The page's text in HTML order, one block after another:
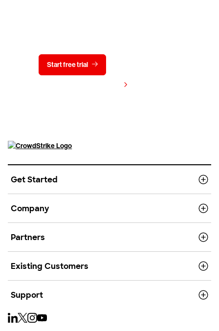
Start free trial
Get Started
Company
Partners
Existing Customers
Support